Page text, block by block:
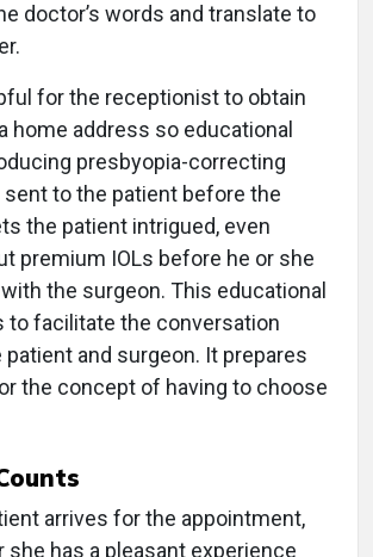
doctor’s words and translate to
for the receptionist to obtain
home address so educational
presbyopia-correcting
sent to the patient before the
the patient intrigued, even
premium IOLs before he or she
the surgeon. This educational
to facilitate the conversation
and surgeon. It prepares
the concept of having to choose
arrives for the appointment,
she has a pleasant experience